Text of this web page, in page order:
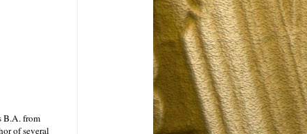
B.A. from
of several